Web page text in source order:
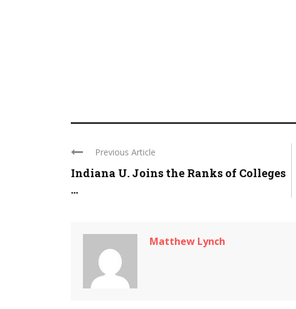
Previous Article
Indiana U. Joins the Ranks of Colleges
...
Matthew Lynch